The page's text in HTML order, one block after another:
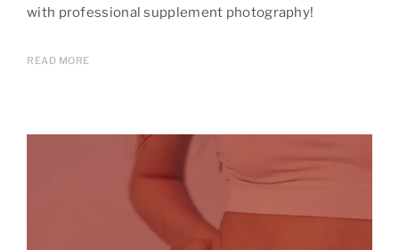
with professional supplement photography!
READ MORE